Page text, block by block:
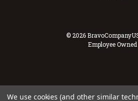
© 2026
Employee Owned
We use cookies (and other similar